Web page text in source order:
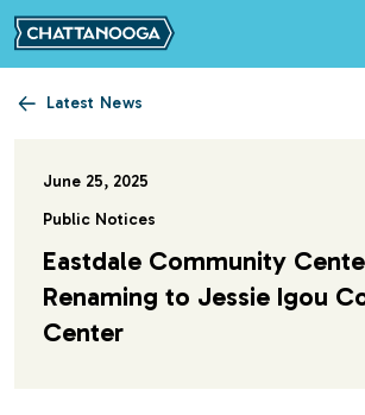
Skip to main content
Latest News
June 25, 2025
Public Notices
Eastdale Community
Renaming to Jessie Igou
Center